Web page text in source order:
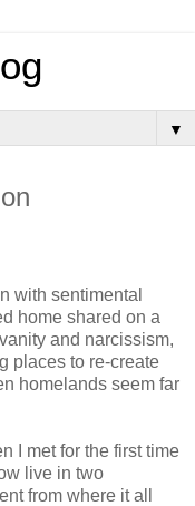
▼
with sentimental
home shared on a
and narcissism,
places to re-create
homelands seem far
I met for the first time
live in two
from where it all